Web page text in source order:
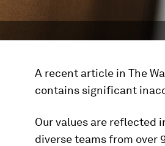
A recent article in The
contains significant
Our values are reflected
diverse teams from over